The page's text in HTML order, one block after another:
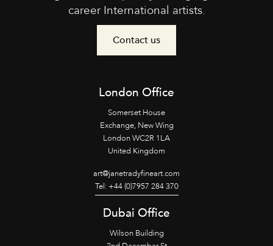
career International artists.
Contact us
London Office
Somerset House
Exchange, New Wing
London WC2R 1LA
United Kingdom
art@janetradyfineart.com
Tel: +44 (0)7957 284 370
Dubai Office
Wilson Building